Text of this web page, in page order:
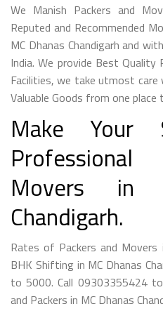
We Manish Packers and
Reputed and Recommended
MC Dhanas Chandigarh and
India. We provide Best Quality
Facilities, we take utmost care
Valuable Goods from one place
Make Your
Movers in
Chandigarh.
Rates of Packers and Movers
BHK Shifting in MC Dhanas
to 5000. Call 09303355424
and Packers in MC Dhanas